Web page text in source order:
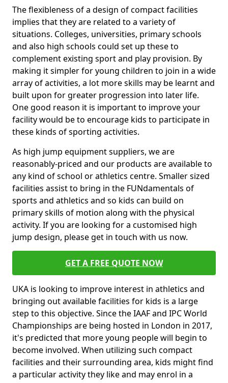
The flexibleness of a design of compact facilities
implies that they are related to a variety of
situations. Colleges, universities, primary schools
and also high schools could set up these to
complement existing sport and play provision. By
making it simpler for young children to join in a wide
array of activities, a lot more skills may be learnt and
built upon for greater progression into later life.
One good reason it is important to improve your
facility would be to encourage kids to participate in
these kinds of sporting activities.
As high jump equipment suppliers, we are
reasonably-priced and our products are available to
any kind of school or athletics centre. Smaller sized
facilities assist to bring in the FUNdamentals of
sports and athletics and so kids can build on
primary skills of motion along with the physical
activity. If you are looking for a customised high
jump design, please get in touch with us now.
GET A FREE QUOTE NOW
UKA is looking to improve interest in athletics and
bringing out available facilities for kids is a large
step to this objective. Since the IAAF and IPC World
Championships are being hosted in London in 2017,
it's predicted that more young people will begin to
become involved. When utilizing such compact
facilities and their surrounding area, kids might find
a particular activity they like and may enrol in a